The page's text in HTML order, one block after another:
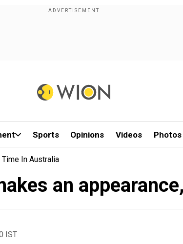
Sports Opinions Videos Photos
In Australia
an
IST